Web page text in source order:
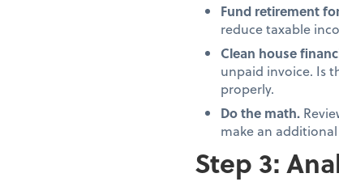
Fund retirement
reduce taxable
Clean house
unpaid invoice. Is
properly.
Do the math.
make an
Step 3: